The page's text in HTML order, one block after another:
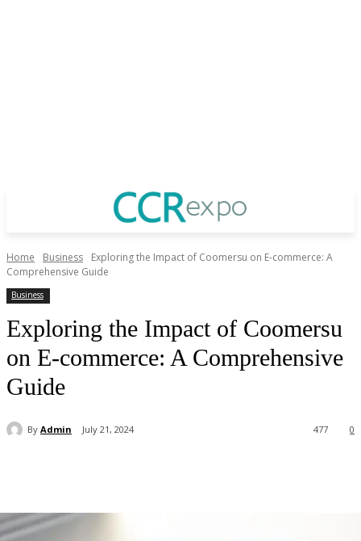
Home Business
Exploring the Impact of Coomersu on E-commerce: A
Comprehensive Guide
Business
Exploring the Impact of Coomersu
on E-commerce: A Comprehensive
Guide
By Admin July 21, 2024 0
477